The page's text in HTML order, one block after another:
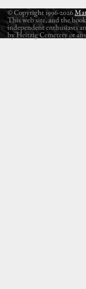
© Copyright 1996-2026
This web site, and the book
independent enthusiasts
by Heitzig Cemetery or